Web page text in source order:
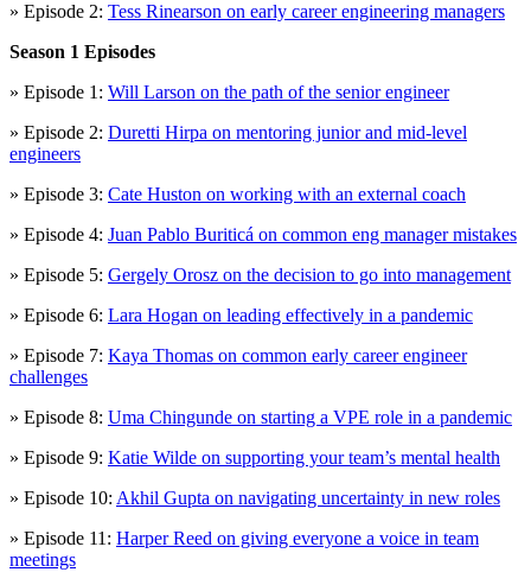
» Episode 2: Tess Rinearson on early career engineering managers
Season 1 Episodes
» Episode 1: Will Larson on the path of the senior engineer
» Episode 2: Duretti Hirpa on mentoring junior and mid-level
engineers
» Episode 3: Cate Huston on working with an external coach
» Episode 4: Juan Pablo Buriticá on common eng manager mistakes
» Episode 5: Gergely Orosz on the decision to go into management
» Episode 6: Lara Hogan on leading effectively in a pandemic
» Episode 7: Kaya Thomas on common early career engineer
challenges
» Episode 8: Uma Chingunde on starting a VPE role in a pandemic
» Episode 9: Katie Wilde on supporting your team’s mental health
» Episode 10: Akhil Gupta on navigating uncertainty in new roles
» Episode 11: Harper Reed on giving everyone a voice in team
meetings